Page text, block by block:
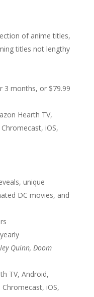
of anime titles,
titles not lengthy
3 months, or $79.99
Hearth TV,
iOS,
unique
DC movies, and
Quinn, Doom
TV, Android,
iOS,